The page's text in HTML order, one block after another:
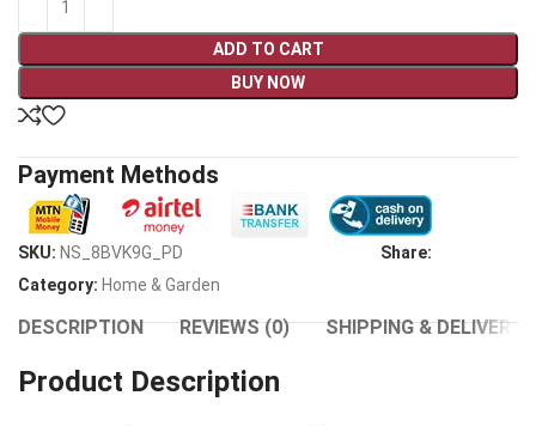
ADD TO CART
BUY NOW
Payment Methods
SKU: NS_8BVK9G_PD
Category: Home & Garden
Share:
DESCRIPTION REVIEWS (0) SHIPPING & DELIVERY
Product Description